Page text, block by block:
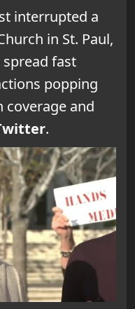
interrupted a
in St. Paul,
fast
popping
coverage and
.